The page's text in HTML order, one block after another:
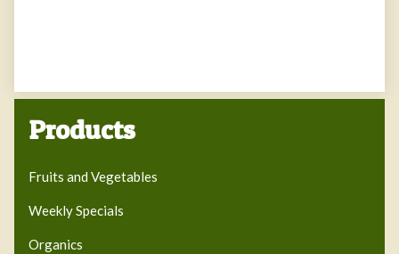
Products
Fruits and Vegetables
Weekly Specials
Organics